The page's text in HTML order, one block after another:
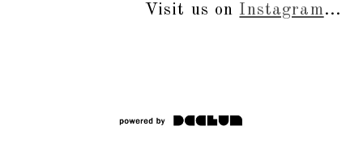
Visit us on Instagram...